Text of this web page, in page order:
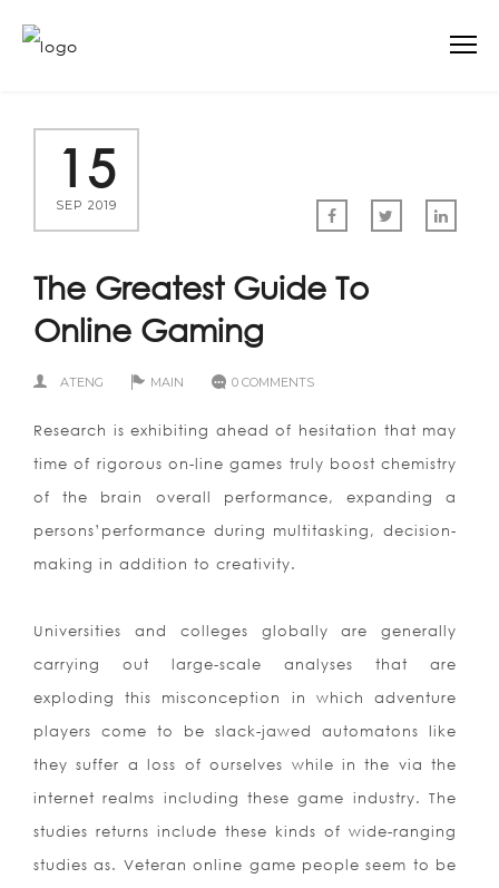
15
SEP 2019
The Greatest Guide To
Online Gaming
ATENG MAIN 0 COMMENTS
Research is exhibiting ahead of hesitation that may
time of rigorous on-line games truly boost chemistry
of the brain overall performance, expanding a
persons’performance during multitasking, decision-
making in addition to creativity.
Universities and colleges globally are generally
carrying out large-scale analyses that are
exploding this misconception in which adventure
players come to be slack-jawed automatons like
they suffer a loss of ourselves while in the via the
internet realms including these game industry. The
studies returns include these kinds of wide-ranging
studies as. Veteran online game people seem to be